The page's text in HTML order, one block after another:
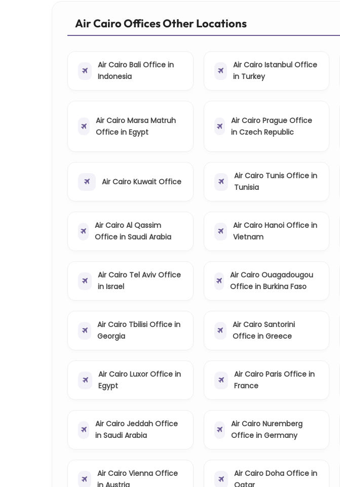
Air Cairo Offices Other Locations
Air Cairo Bali Office in
Indonesia
Air Cairo Istanbul Office
in Turkey
Air Cairo Marsa Matruh
Office in Egypt
Air Cairo Prague Office
in Czech Republic
Air Cairo Kuwait Office
Air Cairo Tunis Office in
Tunisia
Air Cairo Al Qassim
Office in Saudi Arabia
Air Cairo Hanoi Office in
Vietnam
Air Cairo Tel Aviv Office
in Israel
Air Cairo Ouagadougou
Office in Burkina Faso
Air Cairo Tbilisi Office in
Georgia
Air Cairo Santorini
Office in Greece
Air Cairo Luxor Office in
Egypt
Air Cairo Paris Office in
France
Air Cairo Jeddah Office
in Saudi Arabia
Air Cairo Nuremberg
Office in Germany
Air Cairo Vienna Office
Air Cairo Doha Office in